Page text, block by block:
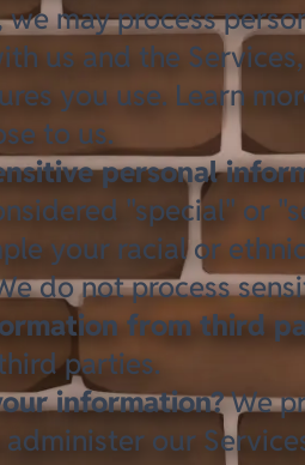
may process
us and the
you use. Learn
to us.
personal
"special" or
your racial or
do not process
from third
parties.
information?We
our